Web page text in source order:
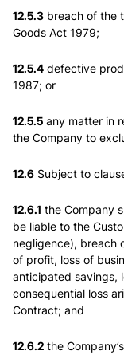
12.5.3 breach of the
Goods Act 1979;
12.5.4 defective
1987; or
12.5.5 any matter in
the Company to
12.6 Subject to
12.6.1 the Company
be liable to the
negligence), breach
of profit, loss of
anticipated savings,
consequential loss
Contract; and
12.6.2 the